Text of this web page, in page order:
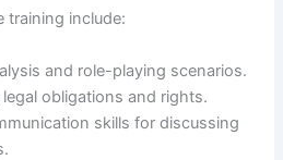
training include:
and role-playing scenarios.
obligations and rights.
skills for discussing